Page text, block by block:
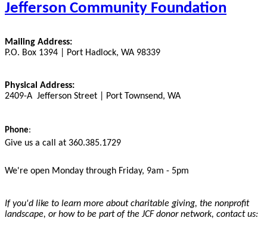
Jefferson Community Foundation
Mailing Address:
P.O. Box 1394 | Port Hadlock, WA 98339
Physical Address:
2409-A Jefferson Street | Port Townsend, WA
Phone:
Give us a call at 360.385.1729
We're open Monday through Friday, 9am - 5pm
If you'd like to learn more about charitable giving, the nonprofit
landscape, or how to be part of the JCF donor network, contact us: